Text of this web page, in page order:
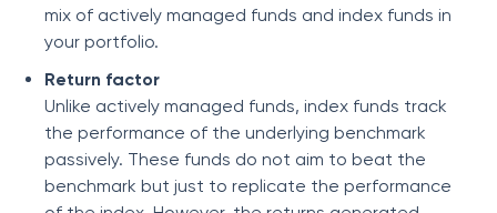
mix of actively managed funds and index funds in
your portfolio.
Return factor
Unlike actively managed funds, index funds track
the performance of the underlying benchmark
passively. These funds do not aim to beat the
benchmark but just to replicate the performance